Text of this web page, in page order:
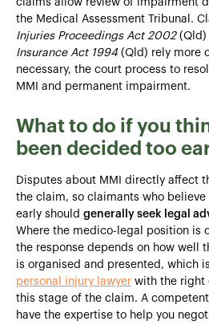
claims allow review of impairment
the Medical Assessment Tribunal.
Injuries Proceedings Act 2002(Qld)
Insurance Act 1994(Qld) rely more
necessary, the court process to
MMI and permanent impairment.
What to do if you
been decided too
Disputes about MMI directly affect
the claim, so claimants who
early should generally seek legal
Where the medico-legal position is
the response depends on how well
is organised and presented, which
personal injury lawyer with the right
this stage of the claim. A
have the expertise to help you